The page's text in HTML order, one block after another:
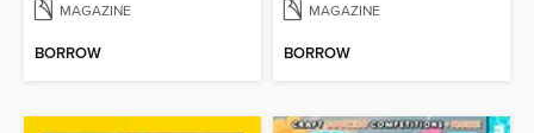
MAGAZINE
BORROW
MAGAZINE
BORROW